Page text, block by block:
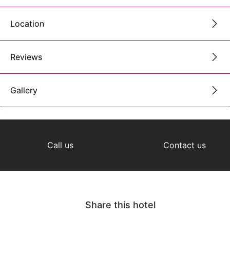
Location
Reviews
Gallery
Call us Contact us
Share this hotel